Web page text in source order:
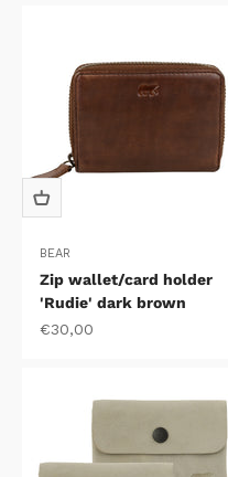
BEAR
Zip wallet/card holder
'Rudie' dark brown
Sale price
€30,00